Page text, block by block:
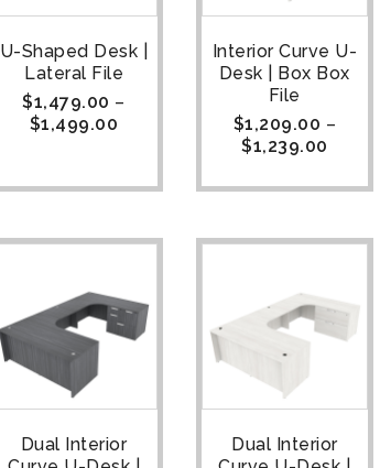
U-Shaped Desk |
Lateral File
$1,479.00 –
$1,499.00
Interior Curve U-
Desk | Box Box
File
$1,209.00 –
$1,239.00
Dual Interior
Dual Interior